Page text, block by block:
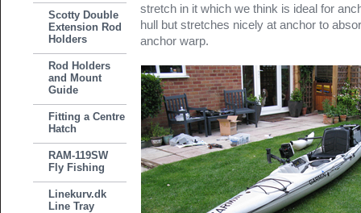
Scotty Double
Extension Rod
Holders
Rod Holders
and Mount
Guide
Fitting a Centre
Hatch
RAM-119SW
Fly Fishing
Linekurv.dk
Line Tray
stretch in it which we think is ideal for
hull but stretches nicely at anchor to
anchor warp.